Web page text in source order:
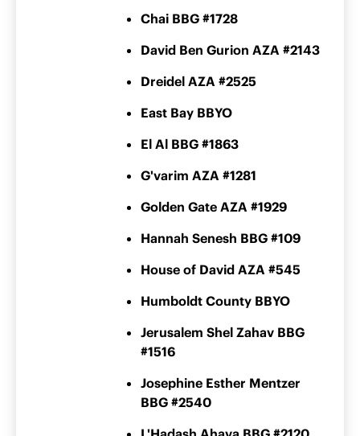
Chai BBG #1728
David Ben Gurion AZA #2143
Dreidel AZA #2525
East Bay BBYO
El Al BBG #1863
G'varim AZA #1281
Golden Gate AZA #1929
Hannah Senesh BBG #109
House of David AZA #545
Humboldt County BBYO
Jerusalem Shel Zahav BBG
#1516
Josephine Esther Mentzer
BBG #2540